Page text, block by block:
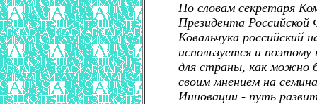
По словам секретаря
Президента
Ковальчука российский
используется и
для страны, как можно
своим мнением на
Инновации - путь